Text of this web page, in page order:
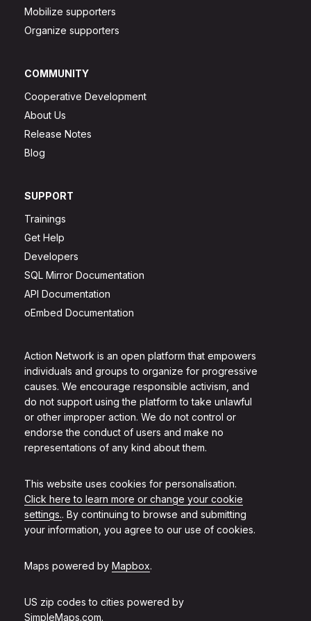
Action Network is an open platform that empowers
individuals and groups to organize for progressive
causes. We encourage responsible activism, and
do not support using the platform to take unlawful
or other improper action. We do not control or
endorse the conduct of users and make no
representations of any kind about them.
This website uses cookies for personalisation.
Click here to learn more or change your cookie
settings.. By continuing to browse and submitting
your information, you agree to our use of cookies.
Maps powered by Mapbox.
US zip codes to cities powered by
SimpleMaps.com.
Mobilize supporters
Organize supporters
COMMUNITY
Cooperative Development
About Us
Release Notes
Blog
SUPPORT
Trainings
Get Help
Developers
SQL Mirror Documentation
API Documentation
oEmbed Documentation